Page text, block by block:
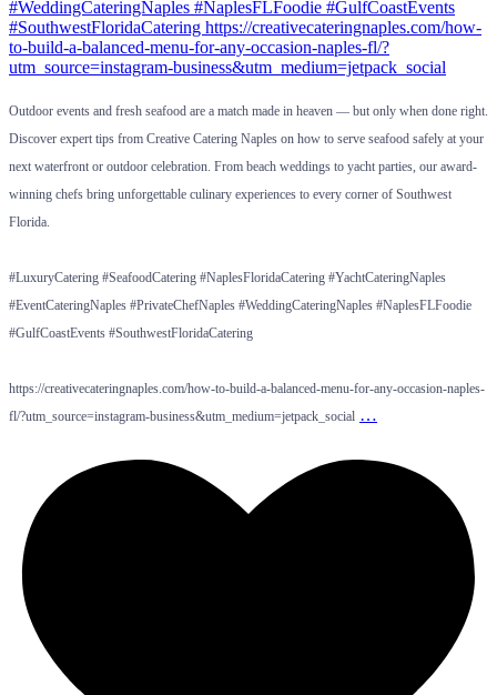
Outdoor events and fresh seafood are a match made in heaven — but only when done right.
Discover expert tips from Creative Catering Naples on how to serve seafood safely at your
next waterfront or outdoor celebration. From beach weddings to yacht parties, our award-
winning chefs bring unforgettable culinary experiences to every corner of Southwest
Florida.
#LuxuryCatering #SeafoodCatering #NaplesFloridaCatering #YachtCateringNaples
#EventCateringNaples #PrivateChefNaples #WeddingCateringNaples #NaplesFLFoodie
#GulfCoastEvents #SouthwestFloridaCatering
https://creativecateringnaples.com/how-to-build-a-balanced-menu-for-any-occasion-naples-
fl/?utm_source=instagram-business&utm_medium=jetpack_social …